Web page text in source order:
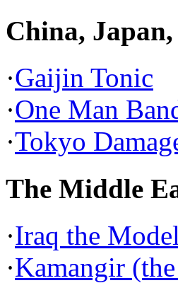
China,
·Gaijin Tonic
·One Man
·Tokyo
The Middle
·Iraq the Model
·Kamangir